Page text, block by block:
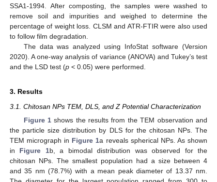
SSA1-1994. After composting, the samples were washed to
remove soil and impurities and weighed to determine the
percentage of weight loss. CLSM and ATR-FTIR were also used
to follow film degradation.
The data was analyzed using InfoStat software (Version
2020). A one-way analysis of variance (ANOVA) and Tukey’s test
and the LSD test (p < 0.05) were performed.
3. Results
3.1. Chitosan NPs TEM, DLS, and Z Potential Characterization
Figure 1shows the results from the TEM observation and
the particle size distribution by DLS for the chitosan NPs. The
TEM micrograph in Figure 1a reveals spherical NPs. As shown
in Figure 1b, a bimodal distribution was observed for the
chitosan NPs. The smallest population had a size between 4
and 35 nm (78.7%) with a mean peak diameter of 13.37 nm.